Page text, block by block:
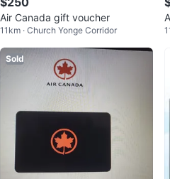
Air Canada gift voucher
11km · Church Yonge Corridor
Sold